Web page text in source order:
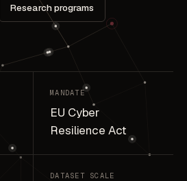
Research programs
MANDATE
EU Cyber
Resilience Act
DATASET SCALE